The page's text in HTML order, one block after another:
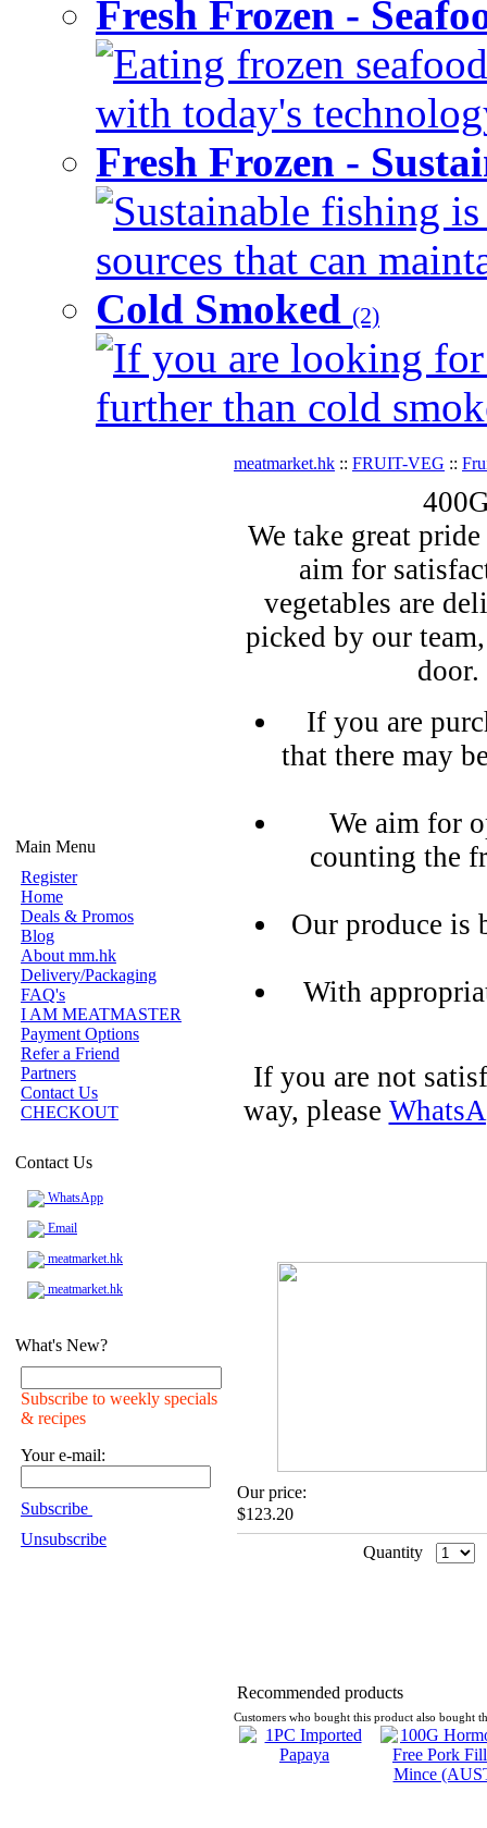
Fresh Frozen -
Eating frozen
with today's
Fresh Frozen -
Sustainable fishing
sources that can
Cold Smoked (2)
If you are looking
further than cold
Main Menu
Register
Home
Deals & Promos
Blog
About mm.hk
Delivery/Packaging
FAQ's
I AM MEATMASTER
Payment Options
Refer a Friend
Partners
Contact Us
CHECKOUT
Contact Us
WhatsApp
Email
meatmarket.hk
meatmarket.hk
What's New?
Subscribe to weekly specials
& recipes
Your e-mail:
Subscribe
Unsubscribe
meatmarket.hk :: FRUIT-VEG ::
We take great
aim for
vegetables are
picked by our
If you are
that there may
We aim for
counting the
Our produce is
With
If you are not
way, please
Our price:
$123.20
Quantity
Recommended products
Customers who bought this product also bought